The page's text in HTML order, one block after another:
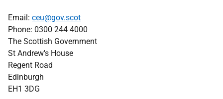
Email: ceu@gov.scot
Phone: 0300 244 4000
The Scottish Government
St Andrew's House
Regent Road
Edinburgh
EH1 3DG